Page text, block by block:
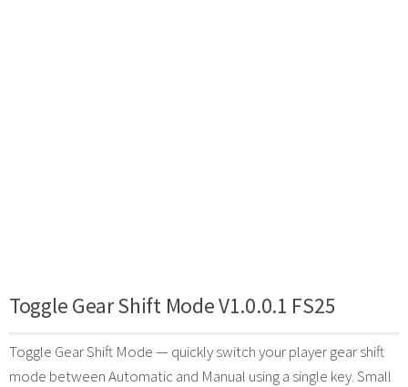
Toggle Gear Shift Mode V1.0.0.1 FS25
Toggle Gear Shift Mode — quickly switch your player gear shift
mode between Automatic and Manual using a single key. Small